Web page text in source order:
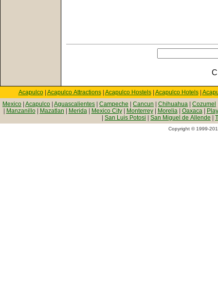
Acapulco| Acapulco Attractions| Acapulco Hostels| Acapulco Hotels|
Mexico Acapulco Aguascalientes Campeche Cancun Chihuahua Cozumel
Manzanillo| Mazatlan Merida| Mexico City| Monterrey| Morelia| Oaxaca|
San Luis Potosi San Miguel de Allende
Copyright © 1999-